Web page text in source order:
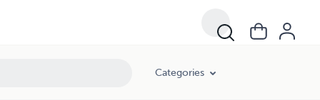
Categories